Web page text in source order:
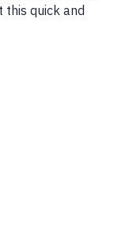
quick and